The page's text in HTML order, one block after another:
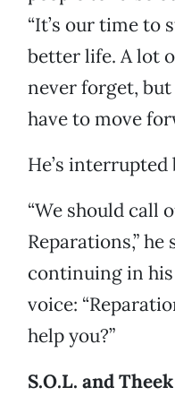
“It’s our time to
better life. A lot
never forget,
have to move
He’s interrupted
“We should call
Reparations,”
continuing in
voice:
help you?”
S.O.L. and